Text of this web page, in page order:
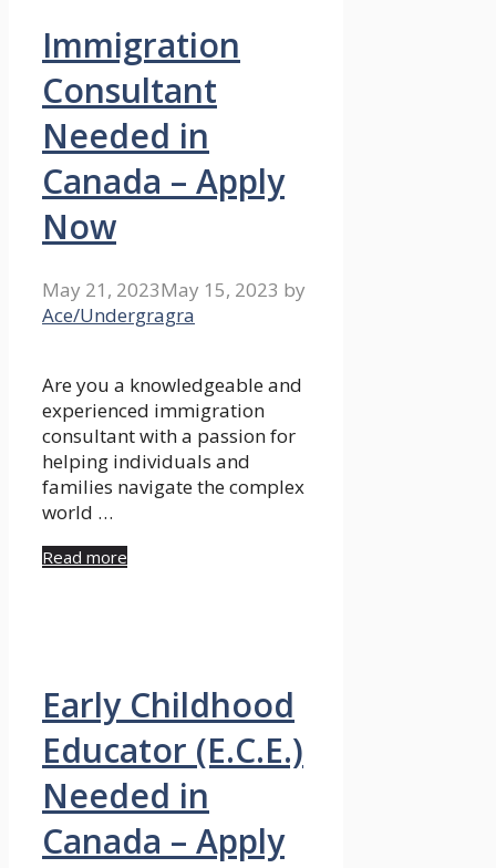
Immigration
Consultant
Needed in
Canada – Apply
Now
May 21, 2023May 15, 2023 by
Ace/Undergragra
Are you a knowledgeable and
experienced immigration
consultant with a passion for
helping individuals and
families navigate the complex
world …
Read more
Early Childhood
Educator (E.C.E.)
Needed in
Canada – Apply